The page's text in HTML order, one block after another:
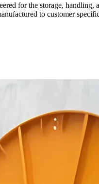
for the storage,
to customer